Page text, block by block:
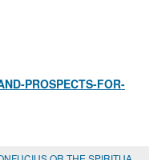
PROSPECTS-FOR-